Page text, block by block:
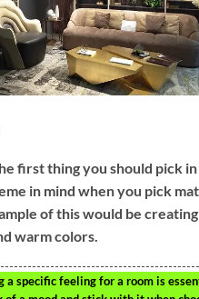
first thing you should pick in
in mind when you pick
of this would be creating
warm colors.
a specific feeling for a room is